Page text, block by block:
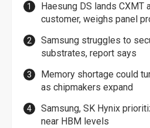
Haesung DS lands CXMT
customer, weighs panel
Samsung struggles to
substrates, report says
Memory shortage could
as chipmakers expand
Samsung, SK Hynix
near HBM levels